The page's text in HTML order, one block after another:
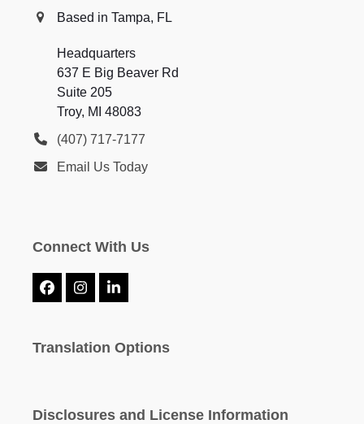
Based in Tampa, FL
Headquarters
637 E Big Beaver Rd
Suite 205
Troy, MI 48083
(407) 717-7177
Email Us Today
Connect With Us
Facebook
InstagramLinkedIn
Translation Options
Disclosures and License Information